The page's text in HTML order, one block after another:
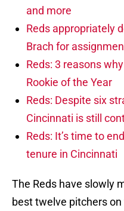
and more
Reds appropriately
Brach for
Reds: 3 reasons
Rookie of the Year
Reds: Despite six
Cincinnati is still
Reds: It’s time to
tenure in Cincinnati
The Reds have slowly
best twelve pitchers